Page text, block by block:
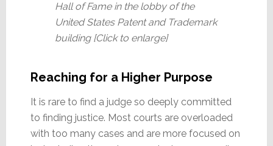
Hall of Fame in the lobby of the
United States Patent and Trademark
building [Click to enlarge]
Reaching for a Higher Purpose
It is rare to find a judge so deeply committed
to finding justice. Most courts are overloaded
with too many cases and are more focused on